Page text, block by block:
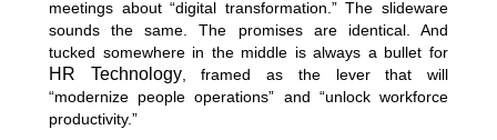
meetings about “digital transformation.” The slideware
sounds the same. The promises are identical. And
tucked somewhere in the middle is always a bullet for
HR Technology, framed as the lever that will
“modernize people operations” and “unlock workforce
productivity.”